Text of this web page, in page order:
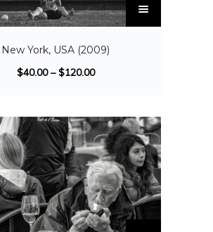
New York, USA (2009)
$40.00–$120.00